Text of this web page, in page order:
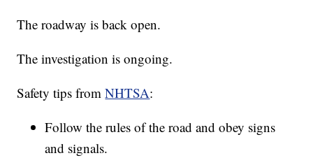
The roadway is back open.
The investigation is ongoing.
Safety tips fromNHTSA:
Follow the rules of the road and obey signs
and signals.